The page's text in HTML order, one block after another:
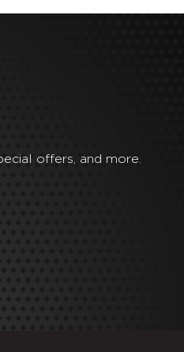
offers, and more.